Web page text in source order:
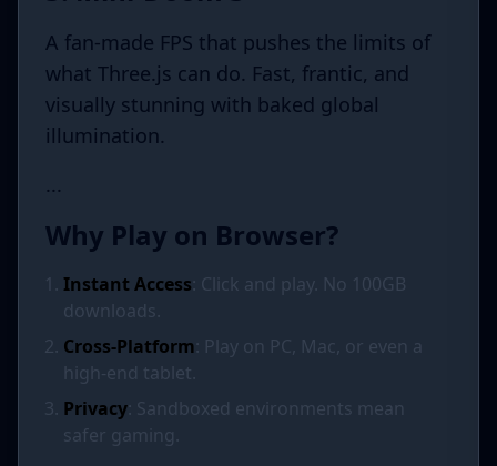
A fan-made FPS that pushes the limits of
what Three.js can do. Fast, frantic, and
visually stunning with baked global
illumination.
...
Why Play on Browser?
Instant Access: Click and play. No 100GB
downloads.
Cross-Platform: Play on PC, Mac, or even a
high-end tablet.
Privacy: Sandboxed environments mean
safer gaming.